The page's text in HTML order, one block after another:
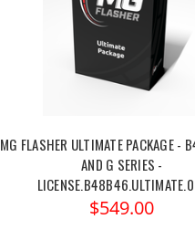
MG FLASHER ULTIMATE PACKAGE -
AND G SERIES -
$549.00